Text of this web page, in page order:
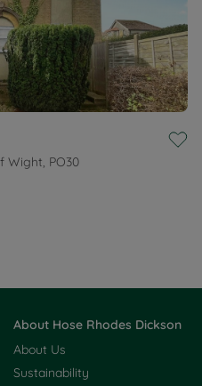
Wight, PO30
About Hose Rhodes Dickson
About Us
Sustainability